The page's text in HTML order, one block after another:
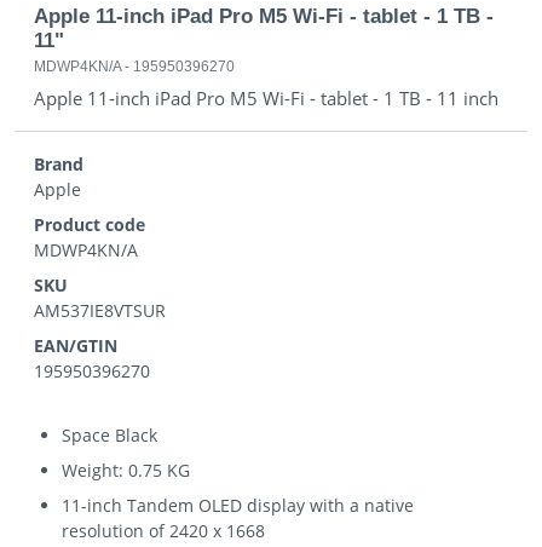
Apple 11-inch iPad Pro M5 Wi-Fi - tablet - 1 TB -
11"
MDWP4KN/A- 195950396270
Apple 11-inch iPad Pro M5 Wi-Fi - tablet - 1 TB - 11 inch
Brand
Apple
Product code
MDWP4KN/A
SKU
AM537IE8VTSUR
EAN/GTIN
195950396270
Space Black
Weight: 0.75 KG
11-inch Tandem OLED display with a native
resolution of 2420 x 1668